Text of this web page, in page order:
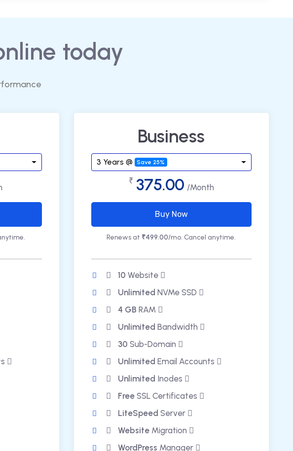
today
Business
3 Years @ Save 25%
₹ 375.00 /Month
Buy Now
Renews at ₹499.00/mo. Cancel anytime.
10 Website
Unlimited NVMe SSD
4 GB RAM
Unlimited Bandwidth
30 Sub-Domain
Unlimited Email Accounts
Unlimited Inodes
FreeSSL Certificates
LiteSpeed Server
WebsiteMigration
WordPress Manager